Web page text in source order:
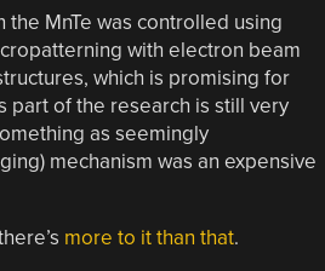
MnTe was controlled using
with electron beam
which is promising for
part of the research is still very
as seemingly
mechanism was an expensive
more to it than that.